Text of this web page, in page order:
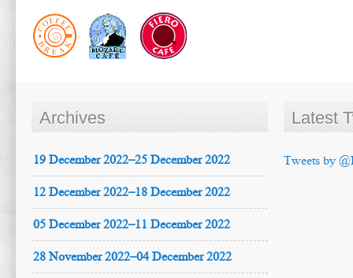
Archives
19 December 2022–25 December 2022
12 December 2022–18 December 2022
05 December 2022–11 December 2022
28 November 2022–04 December 2022
Latest
Tweets by